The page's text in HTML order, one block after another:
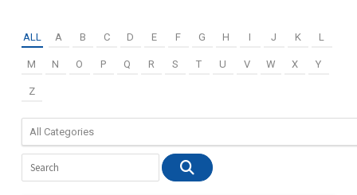
ALL A B C D E F G H I J K L
M N O P Q R S T U V W X Y
Z